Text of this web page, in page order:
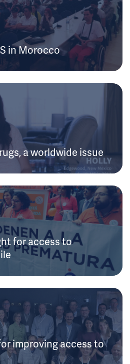
in Morocco
a worldwide issue
for access to
improving access to